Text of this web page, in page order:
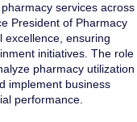
services across
President of Pharmacy
excellence, ensuring
initiatives. The role
pharmacy utilization
implement business
performance.